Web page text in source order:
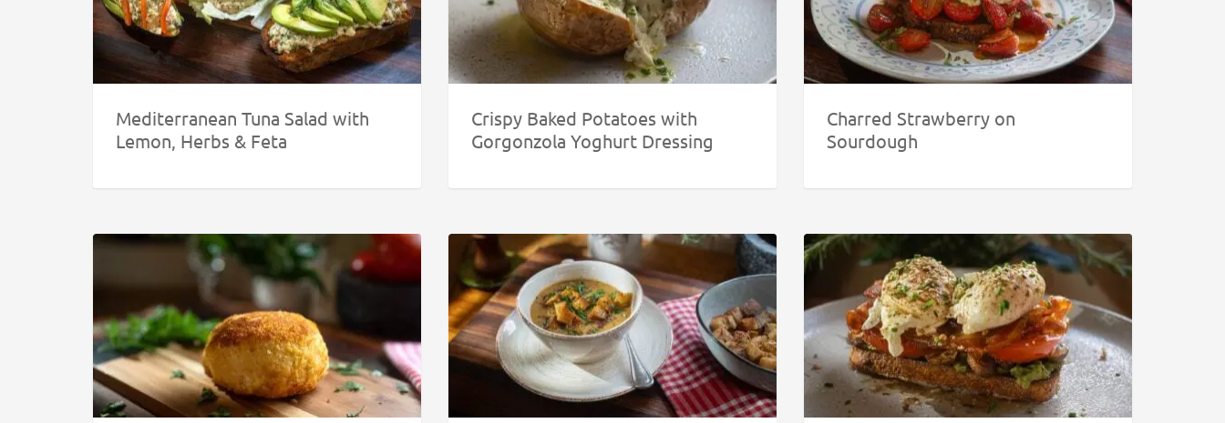
Mediterranean Tuna Salad with
Lemon, Herbs & Feta
Crispy Baked Potatoes with
Gorgonzola Yoghurt Dressing
Charred Strawberry on
Sourdough